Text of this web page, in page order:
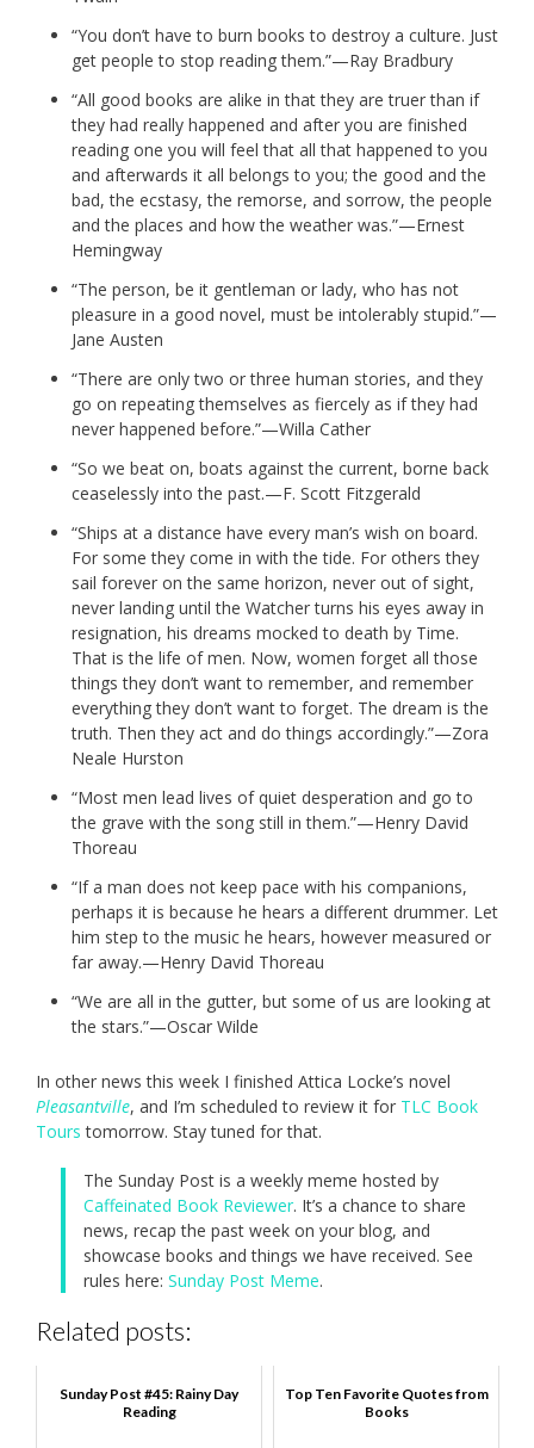
“You don’t have to burn books to destroy a culture. Just
get people to stop reading them.”—Ray Bradbury
“All good books are alike in that they are truer than if
they had really happened and after you are finished
reading one you will feel that all that happened to you
and afterwards it all belongs to you; the good and the
bad, the ecstasy, the remorse, and sorrow, the people
and the places and how the weather was.”—Ernest
Hemingway
“The person, be it gentleman or lady, who has not
pleasure in a good novel, must be intolerably stupid.”—
Jane Austen
“There are only two or three human stories, and they
go on repeating themselves as fiercely as if they had
never happened before.”—Willa Cather
“So we beat on, boats against the current, borne back
ceaselessly into the past.—F. Scott Fitzgerald
“Ships at a distance have every man’s wish on board.
For some they come in with the tide. For others they
sail forever on the same horizon, never out of sight,
never landing until the Watcher turns his eyes away in
resignation, his dreams mocked to death by Time.
That is the life of men. Now, women forget all those
things they don’t want to remember, and remember
everything they don’t want to forget. The dream is the
truth. Then they act and do things accordingly.”—Zora
Neale Hurston
“Most men lead lives of quiet desperation and go to
the grave with the song still in them.”—Henry David
Thoreau
“If a man does not keep pace with his companions,
perhaps it is because he hears a different drummer. Let
him step to the music he hears, however measured or
far away.—Henry David Thoreau
“We are all in the gutter, but some of us are looking at
the stars.”—Oscar Wilde
In other news this week I finished Attica Locke’s novel
Pleasantville, and I’m scheduled to review it for TLC Book
Tours tomorrow. Stay tuned for that.
The Sunday Post is a weekly meme hosted by
Caffeinated Book Reviewer. It’s a chance to share
news, recap the past week on your blog, and
showcase books and things we have received. See
rules here: Sunday Post Meme.
Related posts:
Sunday Post #45: Rainy Day
Reading
Top Ten Favorite Quotes from
Books